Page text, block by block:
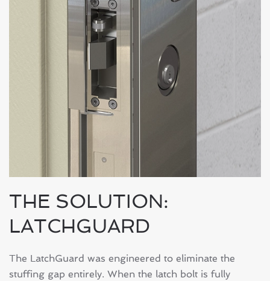
THE SOLUTION:
LATCHGUARD
The LatchGuard was engineered to eliminate the
stuffing gap entirely. When the latch bolt is fully